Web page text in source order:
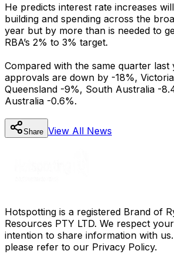
He predicts interest rate increases
building and spending across the
year but by more than is needed to
RBA’s 2% to 3% target.
Compared with the same quarter last
approvals are down by -18%, Victoria
Queensland -9%, South Australia -
Australia -0.6%.
Share View All News
Hotspotting is a registered Brand of
Resources PTY LTD. We respect
intention to share information with
please refer to our Privacy Policy.